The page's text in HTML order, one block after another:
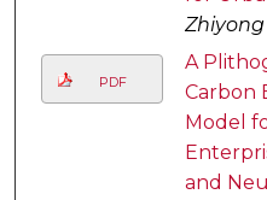
Zhiyong
PDF
A
Carbon
Model
and